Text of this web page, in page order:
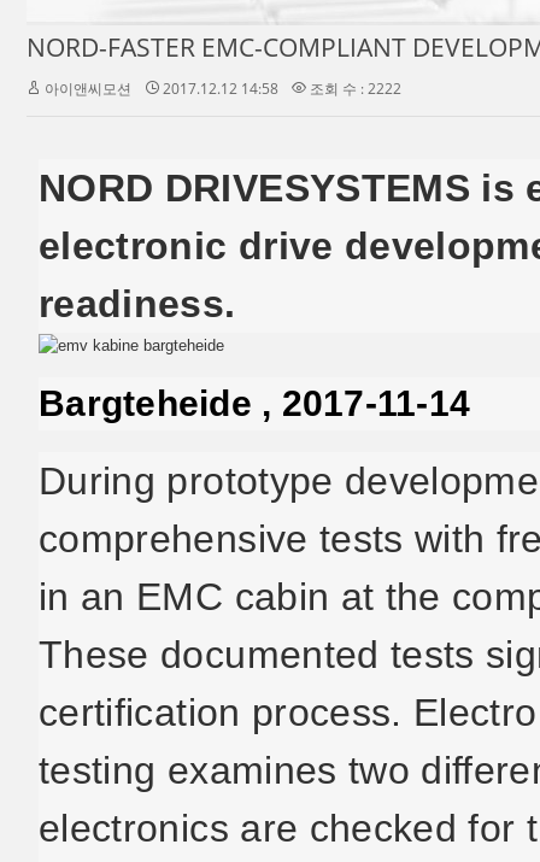
NORD-FASTER EMC-COMPLIANT
아이앤씨모션 2017.12.12 14:58 조회 수 : 2222
NORD DRIVESYSTEMS
electronic drive
readiness.
Bargteheide , 2017-11-14
During prototype
comprehensive tests with
in an EMC cabin at the
These documented tests
certification process.
testing examines two
electronics are checked for